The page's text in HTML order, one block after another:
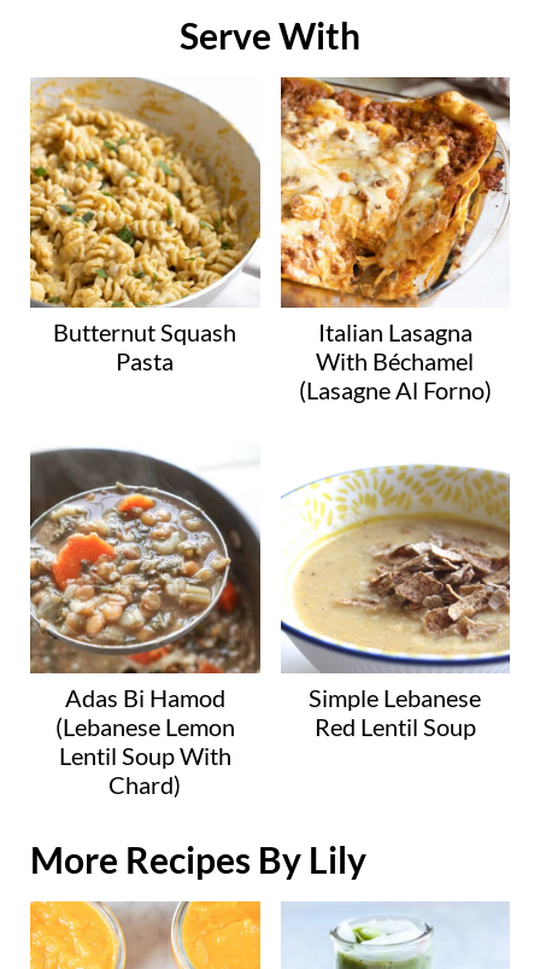
Serve With
Butternut Squash
Pasta
Italian Lasagna
With Béchamel
(Lasagne Al Forno)
Adas Bi Hamod
(Lebanese Lemon
Lentil Soup With
Chard)
Simple Lebanese
Red Lentil Soup
More Recipes By Lily